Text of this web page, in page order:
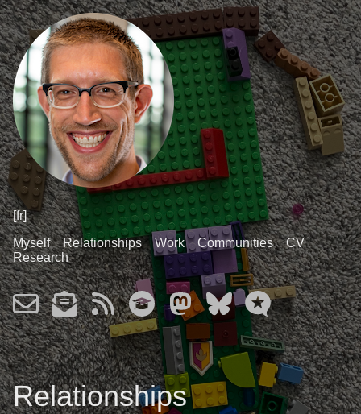
[fr]
Myself
Relationships Work Communities
CV
Research
Relationships